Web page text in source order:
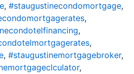
, #staugustinecondomortgage,
,
,
,
, #staugustinemortgagebroker,
,